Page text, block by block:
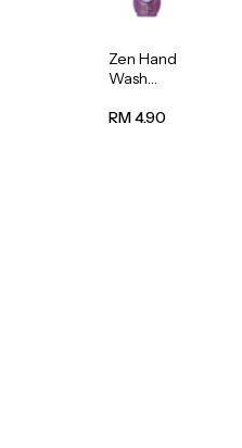
Zen Hand
Wash
Scent
RM 4.90